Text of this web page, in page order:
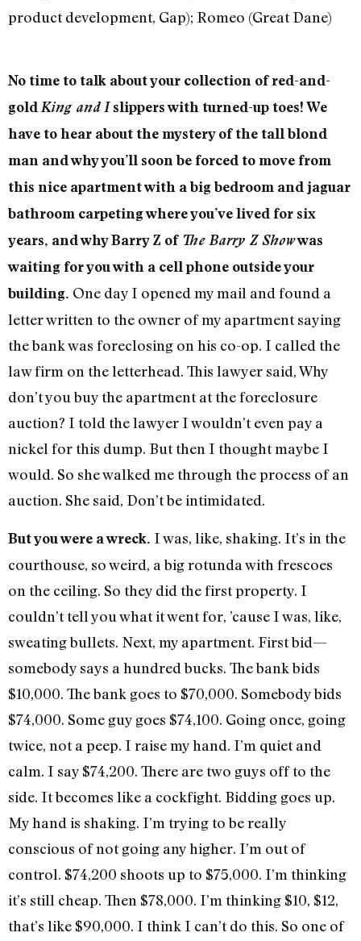
product development, Gap); Romeo (Great Dane)
No time to talk about your collection of red-and-
goldKing and Islippers with turned-up toes! We
have to hear about the mystery of the tall blond
man and why you’ll soon be forced to move from
this nice apartment with a big bedroom and jaguar
bathroom carpeting where you’ve lived for six
years, and why Barry Z of The Barry Z Showwas
waiting for you with a cell phone outside your
building. One day I opened my mail and found a
letter written to the owner of my apartment saying
the bank was foreclosing on his co-op. I called the
law firm on the letterhead. This lawyer said, Why
don’t you buy the apartment at the foreclosure
auction? I told the lawyer I wouldn’t even pay a
nickel for this dump. But then I thought maybe I
would. So she walked me through the process of an
auction. She said, Don’t be intimidated.
But you were a wreck. I was, like, shaking. It’s in the
courthouse, so weird, a big rotunda with frescoes
on the ceiling. So they did the first property. I
couldn’t tell you what it went for, ’cause I was, like,
sweating bullets. Next, my apartment. First bid—
somebody says a hundred bucks. The bank bids
$10,000. The bank goes to $70,000. Somebody bids
$74,000. Some guy goes $74,100. Going once, going
twice, not a peep. I raise my hand. I’m quiet and
calm. I say $74,200. There are two guys off to the
side. It becomes like a cockfight. Bidding goes up.
My hand is shaking. I’m trying to be really
conscious of not going any higher. I’m out of
control. $74,200 shoots up to $75,000. I’m thinking
it’s still cheap. Then $78,000. I’m thinking $10, $12,
that’s like $90,000. I think I can’t do this. So one of